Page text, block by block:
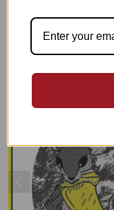
ADD TO CART